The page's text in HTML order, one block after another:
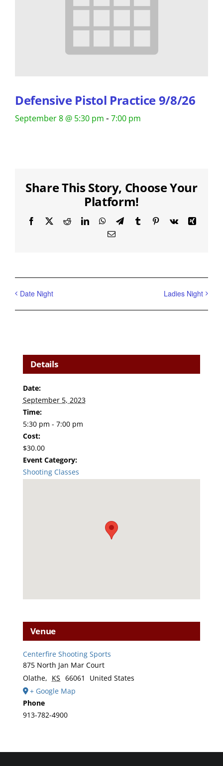
Defensive Pistol Practice 9/8/26
September 8 @ 5:30 pm - 7:00 pm
Share This Story, Choose Your
Platform!
Facebook
X RedditLinkedInWhatsApp
TelegramTumblrPinterest
Vk
Xing
Email
Date Night Ladies Night
Details
Date:
September 5, 2023
Time:
5:30 pm - 7:00 pm
Cost:
$30.00
Event Category:
Shooting Classes
Venue
Centerfire Shooting Sports
875 North Jan Mar Court
Olathe, KS 66061
United States
+ Google Map
Phone
913-782-4900